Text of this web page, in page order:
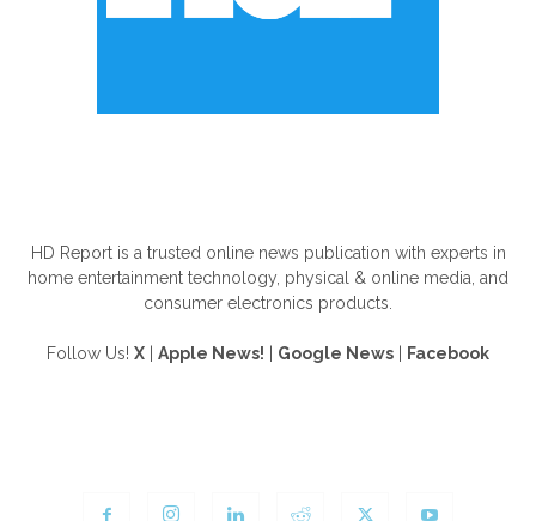
HD Report is a trusted online news publication with experts in
home entertainment technology, physical & online media, and
consumer electronics products.
Follow Us! X Apple News! Google News Facebook